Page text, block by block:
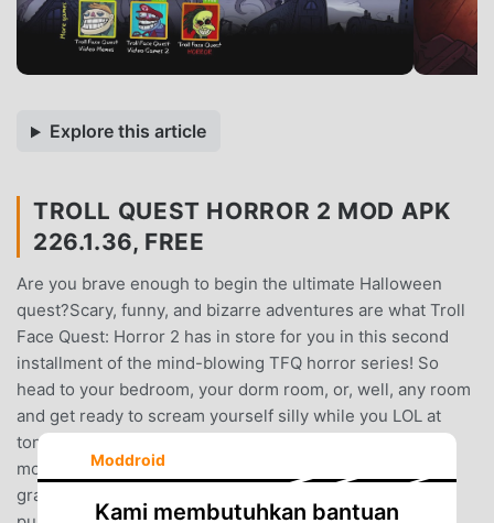
Explore this article
TROLL QUEST HORROR 2 MOD APK
226.1.36, FREE
Are you brave enough to begin the ultimate Halloween
quest?Scary, funny, and bizarre adventures are what Troll
Face Quest: Horror 2 has in store for you in this second
installment of the mind-blowing TFQ horror series! So
head to your bedroom, your dorm room, or, well, any room
and get ready to scream yourself silly while you LOL at
tons of crazy pranks and puzzles based on the scariest
movies ever made. This game definitely isn’t for your
granny or young kids! These terrifying but hilarious
Moddroid
Kami membutuhkan bantuan